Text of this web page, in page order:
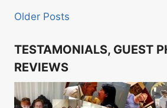
Older Posts
TESTAMONIALS, GUEST
REVIEWS